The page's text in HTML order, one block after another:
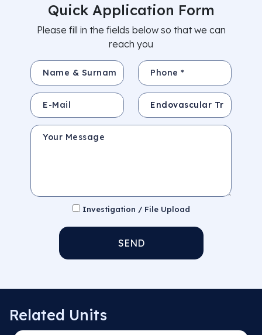
Quick Application Form
Please fill in the fields below so that we can
reach you
Name & Surname * Phone *
E-Mail Subject
Your Message
Investigation / File Upload
SEND
Related Units